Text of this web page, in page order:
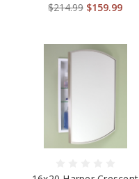
$214.99 $159.99